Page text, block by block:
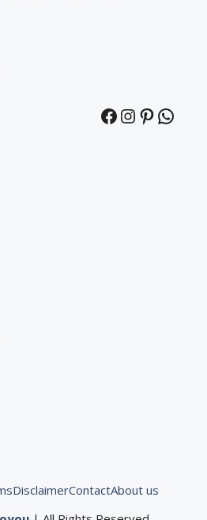
Facebook
Instagram
DisclaimerContactAbout us